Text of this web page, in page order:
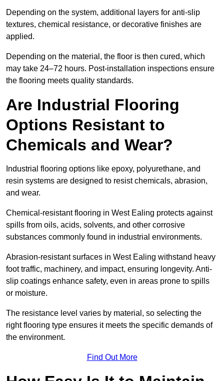
Depending on the system, additional layers for anti-slip
textures, chemical resistance, or decorative finishes are
applied.
Depending on the material, the floor is then cured, which
may take 24–72 hours. Post-installation inspections ensure
the flooring meets quality standards.
Are Industrial Flooring
Options Resistant to
Chemicals and Wear?
Industrial flooring options like epoxy, polyurethane, and
resin systems are designed to resist chemicals, abrasion,
and wear.
Chemical-resistant flooring in West Ealing protects against
spills from oils, acids, solvents, and other corrosive
substances commonly found in industrial environments.
Abrasion-resistant surfaces in West Ealing withstand heavy
foot traffic, machinery, and impact, ensuring longevity. Anti-
slip coatings enhance safety, even in areas prone to spills
or moisture.
The resistance level varies by material, so selecting the
right flooring type ensures it meets the specific demands of
the environment.
Find Out More